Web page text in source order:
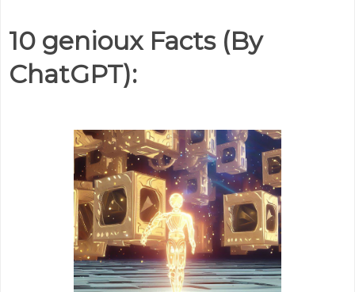
10 genioux Facts (By
ChatGPT):